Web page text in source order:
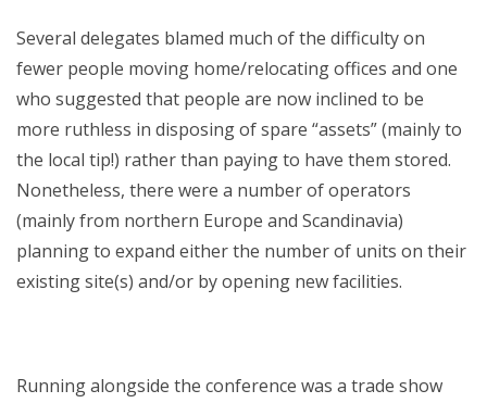
Several delegates blamed much of the difficulty on
fewer people moving home/relocating offices and one
who suggested that people are now inclined to be
more ruthless in disposing of spare “assets” (mainly to
the local tip!) rather than paying to have them stored.
Nonetheless, there were a number of operators
(mainly from northern Europe and Scandinavia)
planning to expand either the number of units on their
existing site(s) and/or by opening new facilities.
Running alongside the conference was a trade show